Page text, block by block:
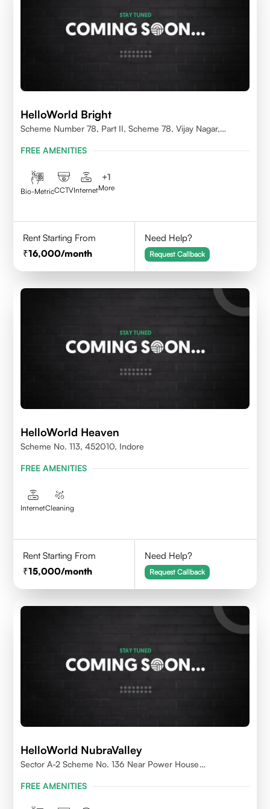
HelloWorld Bright
Scheme Number 78, Part II, Scheme 78, Vijay Nagar,
FREE AMENITIES
Bio-MetricCCTVInternet
+1
More
Rent Starting From
16,000/month
Need Help?
Request Callback
HelloWorld Heaven
Scheme No. 113, 452010, Indore
FREE AMENITIES
InternetCleaning
Rent Starting From
15,000/month
Need Help?
Request Callback
HelloWorld NubraValley
Sector A-2 Scheme No. 136 Near Power House
FREE AMENITIES